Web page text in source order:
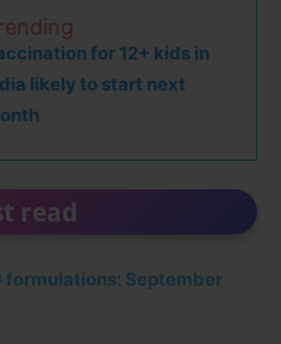
for 12+ kids in
likely to start next
read
formulations: September